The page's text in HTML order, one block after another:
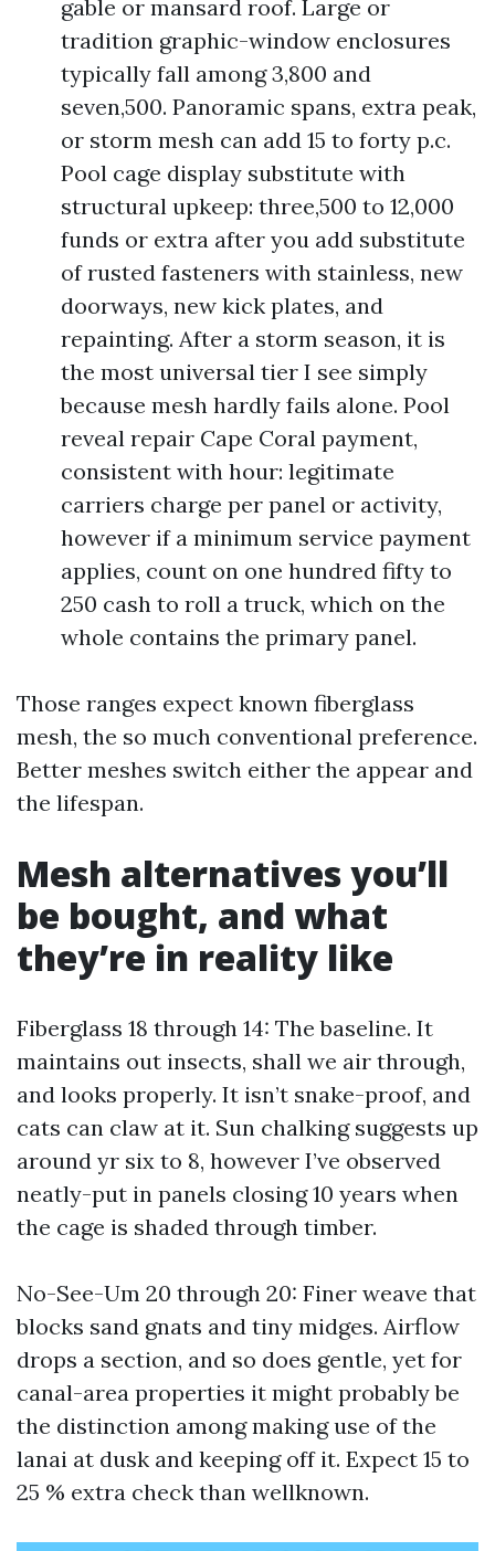
gable or mansard roof. Large or
tradition graphic-window enclosures
typically fall among 3,800 and
seven,500. Panoramic spans, extra peak,
or storm mesh can add 15 to forty p.c.
Pool cage display substitute with
structural upkeep: three,500 to 12,000
funds or extra after you add substitute
of rusted fasteners with stainless, new
doorways, new kick plates, and
repainting. After a storm season, it is
the most universal tier I see simply
because mesh hardly fails alone. Pool
reveal repair Cape Coral payment,
consistent with hour: legitimate
carriers charge per panel or activity,
however if a minimum service payment
applies, count on one hundred fifty to
250 cash to roll a truck, which on the
whole contains the primary panel.
Those ranges expect known fiberglass
mesh, the so much conventional preference.
Better meshes switch either the appear and
the lifespan.
Mesh alternatives you’ll
be bought, and what
they’re in reality like
Fiberglass 18 through 14: The baseline. It
maintains out insects, shall we air through,
and looks properly. It isn’t snake-proof, and
cats can claw at it. Sun chalking suggests up
around yr six to 8, however I’ve observed
neatly-put in panels closing 10 years when
the cage is shaded through timber.
No-See-Um 20 through 20: Finer weave that
blocks sand gnats and tiny midges. Airflow
drops a section, and so does gentle, yet for
canal-area properties it might probably be
the distinction among making use of the
lanai at dusk and keeping off it. Expect 15 to
25 % extra check than wellknown.